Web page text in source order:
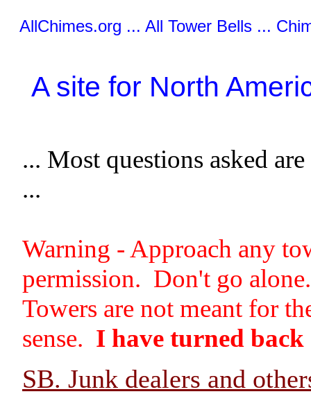
AllChimes.org ... All Tower Bells ...
A site for North
... Most questions asked
...
Warning - Approach any
permission. Don't go alone.
Towers are not meant for
sense. I have turned back
SB. Junk dealers and